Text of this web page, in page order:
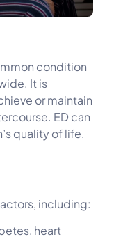
condition
It is
or maintain
ED can
quality of life,
including:
heart